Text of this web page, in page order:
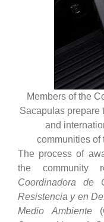
Members of the
Sacapulas prepare
and
communities of
The process of
the community
Coordinadora de
Resistencia y en
Medio Ambiente